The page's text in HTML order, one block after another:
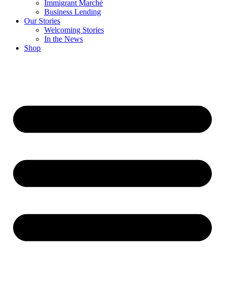
Immigrant Marché
Business Lending
Our Stories
Welcoming Stories
In the News
Shop